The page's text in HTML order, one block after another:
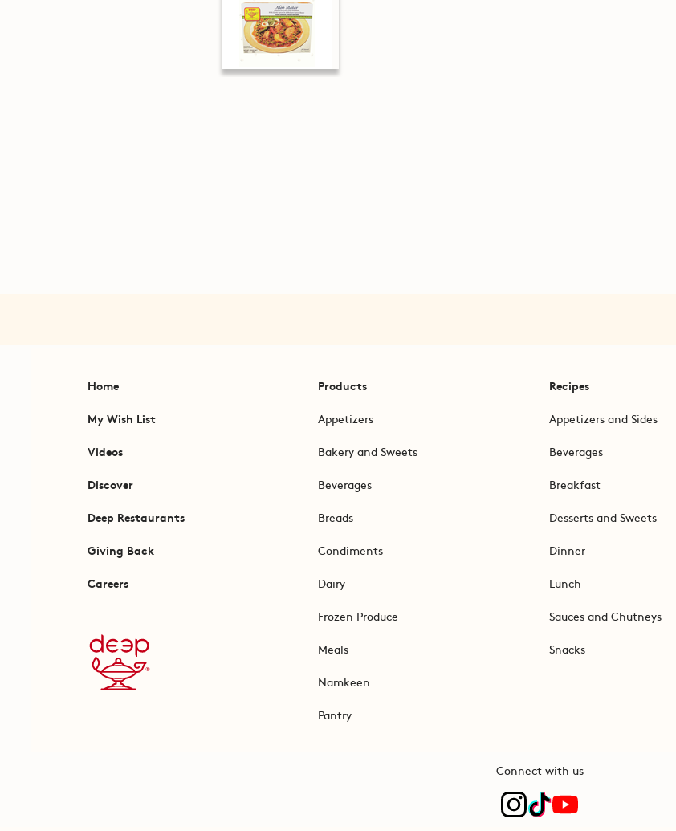
Home
My Wish List
Videos
Discover
Deep Restaurants
Giving Back
Careers
Products
Appetizers
Bakery and Sweets
Beverages
Breads
Condiments
Dairy
Frozen Produce
Meals
Namkeen
Pantry
Recipes
Appetizers and Sides
Beverages
Breakfast
Desserts and Sweets
Dinner
Lunch
Sauces and Chutneys
Snacks
Connect with us